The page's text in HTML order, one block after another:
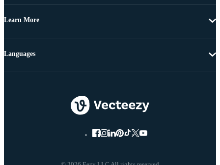
Learn More
Languages